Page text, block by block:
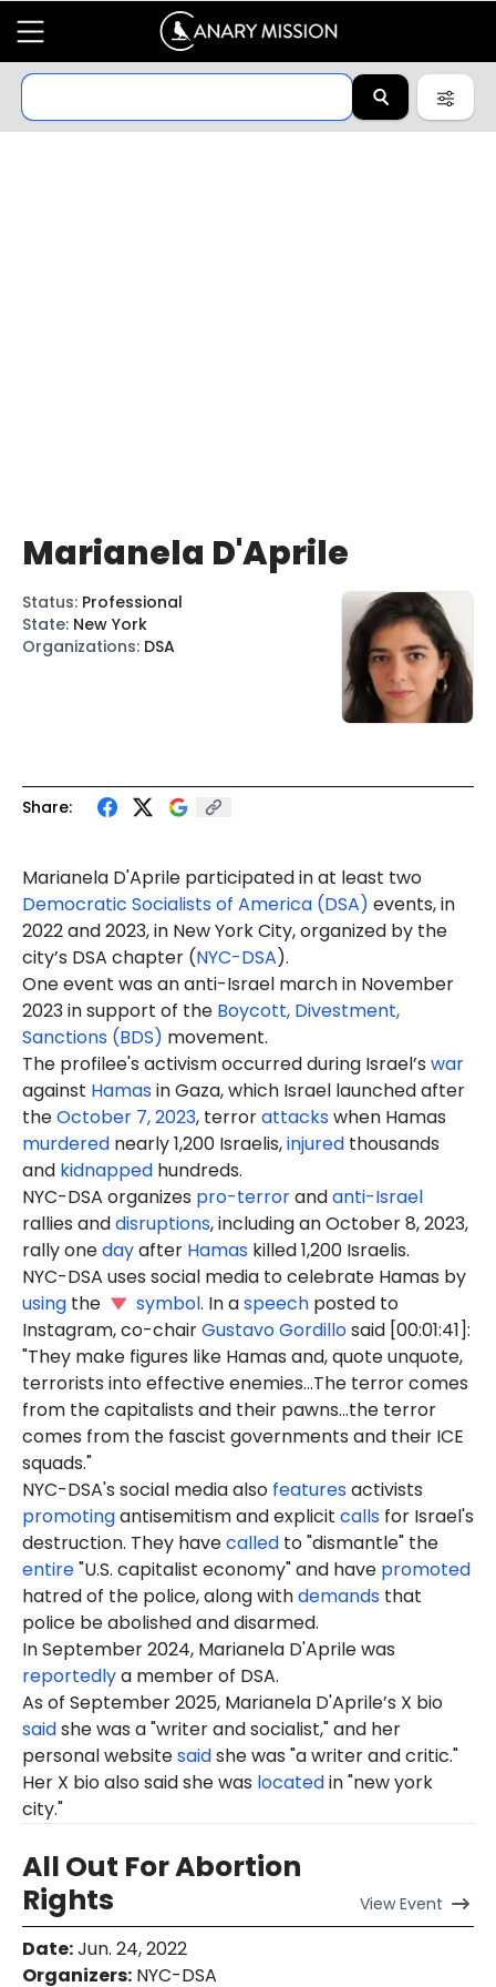
Share:
Marianela D'Aprile participated in at least two
Democratic Socialists of America (DSA) events, in
2022 and 2023, in New York City, organized by the
city’s DSA chapter (NYC-DSA).
One event was an anti-Israel march in November
2023 in support of the Boycott, Divestment,
Sanctions (BDS) movement.
The profilee's activism occurred during Israel’s war
against Hamasin Gaza, which Israel launched after
theOctober 7, 2023, terrorattackswhen Hamas
murdered nearly 1,200 Israelis,injured thousands
and kidnapped hundreds.
NYC-DSA organizes pro-terrorandanti-Israel
rallies anddisruptions, including an October 8, 2023,
rally onedayafter Hamas killed 1,200 Israelis.
NYC-DSA uses social media to celebrate Hamas by
using the symbol. In aspeech posted to
Instagram, co-chairGustavo Gordillosaid [00:01:41]:
"They make figures like Hamas and, quote unquote,
terrorists into effective enemies...The terror comes
from the capitalists and their pawns...the terror
comes from the fascist governments and their ICE
squads."
NYC-DSA's social media also featuresactivists
promotingantisemitism and explicit calls for Israel's
destruction. They havecalled to "dismantle" the
entire"U.S. capitalist economy" and have promoted
hatred of the police, along withdemands that
police be abolished and disarmed.
In September 2024, Marianela D'Aprile was
reportedlya member of DSA.
As of September 2025, Marianela D'Aprile’s X bio
saidshe was a "writer and socialist," and her
personal websitesaidshe was "a writer and critic."
Her X bio also said she was locatedin "new york
city."
All Out For Abortion
Rights
ViewEvent
Date:Jun. 24, 2022
Organizers: NYC-DSA
Marianela D'Aprile
Status: Professional
State: New York
Organizations: DSA